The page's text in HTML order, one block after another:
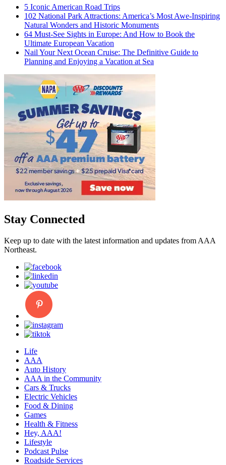
5 Iconic American Road Trips
102 National Park Attractions: America’s Most Awe-Inspiring
Natural Wonders and Historic Monuments
64 Must-See Sights in Europe: And How to Book the
Ultimate European Vacation
Nail Your Next Ocean Cruise: The Definitive Guide to
Planning and Enjoying a Vacation at Sea
Stay Connected
Keep up to date with the latest information and updates from AAA
Northeast.
Life
AAA
Auto History
AAA in the Community
Cars & Trucks
Electric Vehicles
Food & Dining
Games
Health & Fitness
Hey, AAA!
Lifestyle
Podcast Pulse
Roadside Services